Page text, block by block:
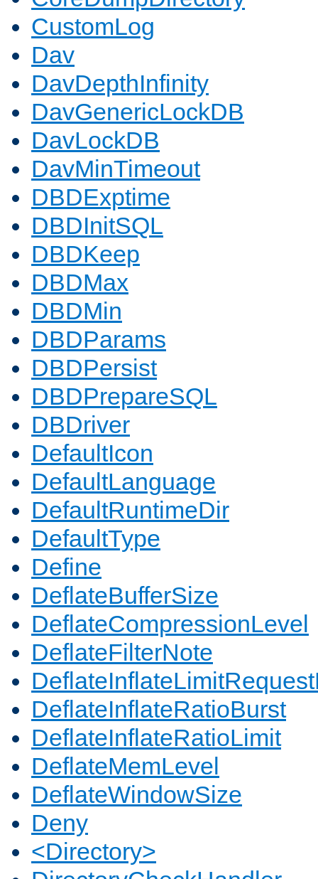
CustomLog
Dav
DavDepthInfinity
DavGenericLockDB
DavLockDB
DavMinTimeout
DBDExptime
DBDInitSQL
DBDKeep
DBDMax
DBDMin
DBDParams
DBDPersist
DBDPrepareSQL
DBDriver
DefaultIcon
DefaultLanguage
DefaultRuntimeDir
DefaultType
Define
DeflateBufferSize
DeflateCompressionLevel
DeflateFilterNote
DeflateInflateRatioBurst
DeflateInflateRatioLimit
DeflateMemLevel
DeflateWindowSize
Deny
<Directory>